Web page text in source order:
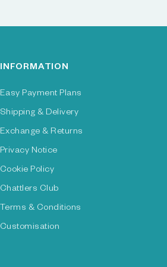
INFORMATION
Easy Payment Plans
Shipping & Delivery
Exchange & Returns
Privacy Notice
Cookie Policy
Chattlers Club
Terms & Conditions
Customisation